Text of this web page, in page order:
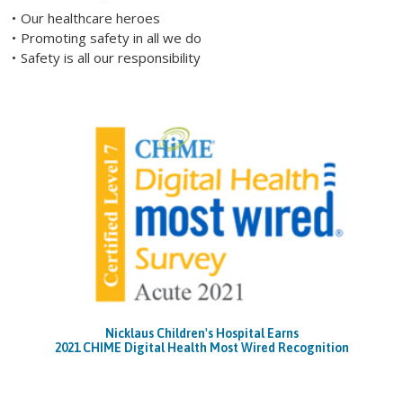
Our healthcare heroes
Promoting safety in all we do
Safety is all our responsibility
Nicklaus Children's Hospital Earns
2021 CHIME Digital Health Most Wired Recognition